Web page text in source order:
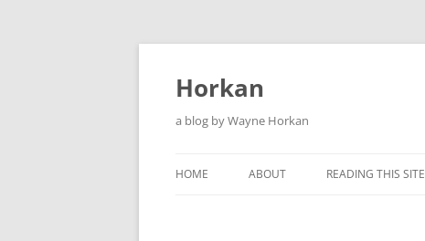
Skip
Horkan
a blog by Wayne Horkan
HOME ABOUT READING THIS SITE